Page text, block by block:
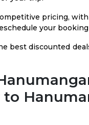
pricing,
your
best discounted
to